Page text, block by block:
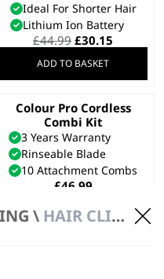
\ HAIR CLIPPERS \ CORDLESS
Ideal For Shorter Hair
Lithium Ion Battery
£44.99 Original
was:
£44.99.
£30.15
£30.15.
ADD TO BASKET
Colour Pro Cordless
Combi Kit
3 Years Warranty
Rinseable Blade
10 Attachment Combs
£46.99
ADD TO BASKET